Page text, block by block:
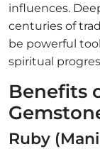
influences.
centuries of
be powerful
spiritual
Benefits
Ruby